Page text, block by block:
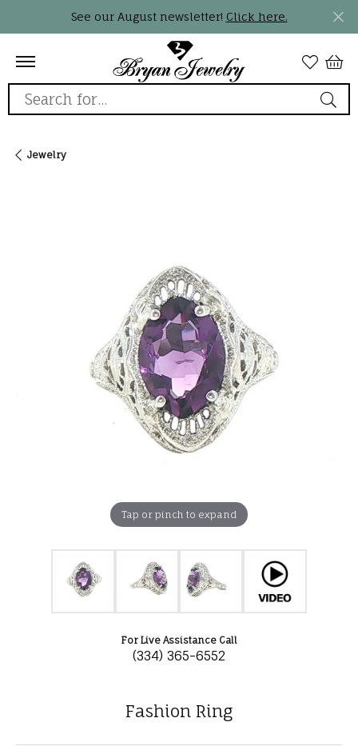
See our August newsletter! Click here.
Search for...
Jewelry
Tap or pinch to expand
For Live Assistance Call
(334) 365-6552
Fashion Ring